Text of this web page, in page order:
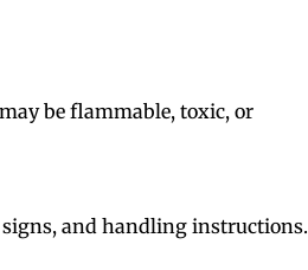
be flammable, toxic, or
signs, and handling instructions.